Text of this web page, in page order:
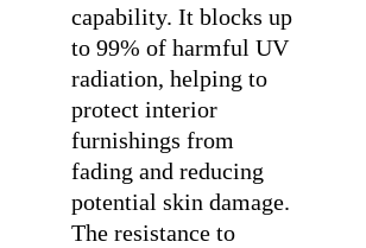
capability. It blocks up
to 99% of harmful UV
radiation, helping to
protect interior
furnishings from
fading and reducing
potential skin damage.
The resistance to